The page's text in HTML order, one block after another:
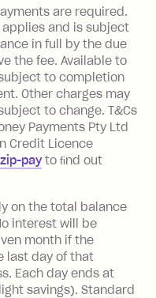
If you use a Zip
Card to make
(being a
a merchant or
institution
a fee
of the
(waived if
the month).
is over
are required.
and is subject
in full by the due
the fee. Available to
to completion
Other charges may
to change. T&Cs
Payments Pty Ltd
Credit Licence
payto ﬁnd out
on the total balance
interest will be
month if the
last day of that
Each day ends at
savings). Standard